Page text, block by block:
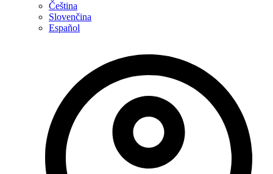
Čeština
Slovenčina
Español